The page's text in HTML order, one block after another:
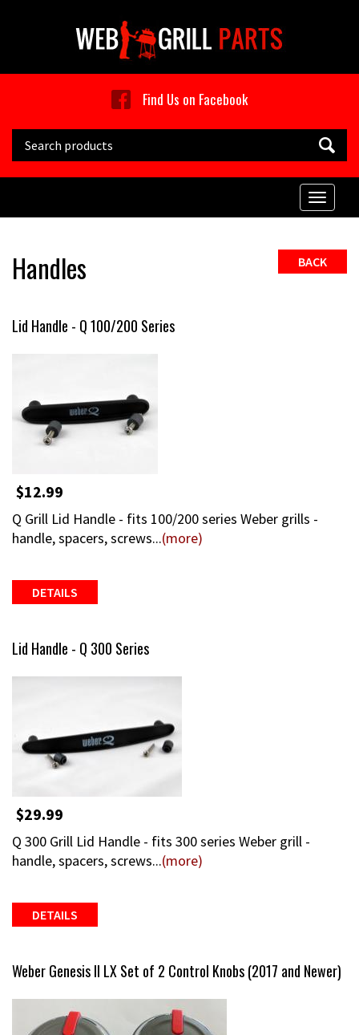
Find Us on Facebook
Search this site
Toggle
Handles BACK
Lid Handle - Q 100/200 Series
$12.99
Q Grill Lid Handle - fits 100/200 series Weber grills -
handle, spacers, screws...(more)
DETAILS
Lid Handle - Q 300 Series
$29.99
Q 300 Grill Lid Handle - fits 300 series Weber grill -
handle, spacers, screws...(more)
DETAILS
Weber Genesis II LX Set of 2 Control Knobs (2017 and Newer)